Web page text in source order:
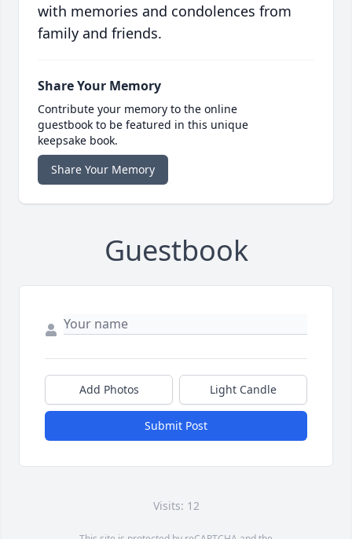
with memories and condolences from
family and friends.
Share Your Memory
Contribute your memory to the online
guestbook to be featured in this unique
keepsake book.
Share Your Memory
Guestbook
Add Photos Light Candle
Submit Post
Visits: 12